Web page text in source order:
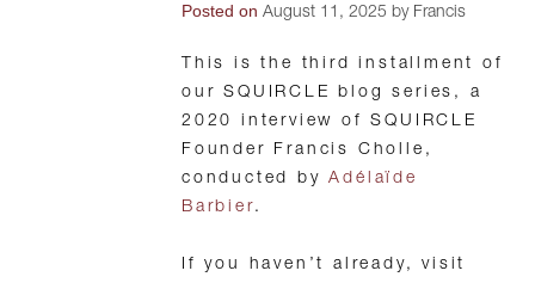
Posted on August 11, 2025 by Francis
This is the third installment of
our SQUIRCLE blog series, a
2020 interview of SQUIRCLE
Founder Francis Cholle,
conducted byAdélaïde
Barbier.
If you haven’t already, visit